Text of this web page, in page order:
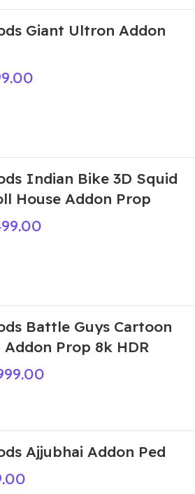
Giant Ultron Addon
Indian Bike 3D Squid
House Addon Prop
Battle Guys Cartoon
Addon Prop 8k HDR
Ajjubhai Addon Ped